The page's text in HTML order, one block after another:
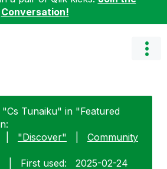
Conversation!
Tunaiku" in "Featured
"Discover"
Community
First used: ‎2025-02-24